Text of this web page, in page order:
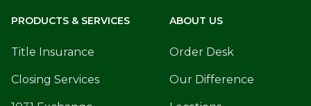
PRODUCTS & SERVICES
Title Insurance
Closing Services
ABOUT US
Order Desk
Our Difference